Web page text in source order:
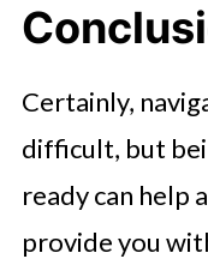
Certainly,
difficult, but
ready can help
provide you